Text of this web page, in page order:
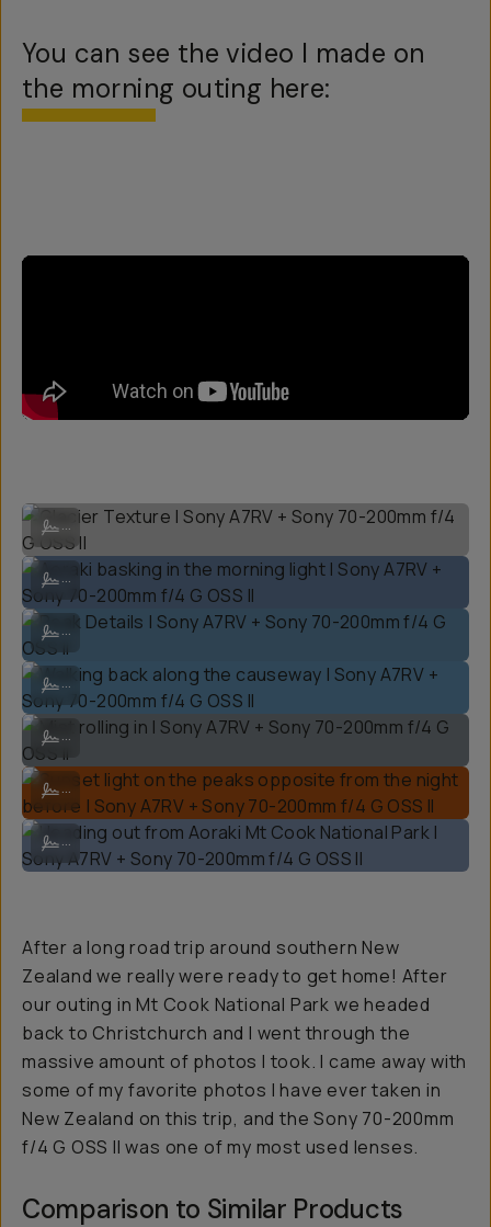
You can see the video I made on
the morning outing here:
Glacier Texture | Sony A7RV + Sony 70-200mm f/4 G OSS II
...
Aoraki basking in the morning light | Sony A7RV + Sony 70-200mm f/4
...
Peak Details | Sony A7RV + Sony 70-200mm f/4 G OSS II
...
Walking back along the causeway | Sony A7RV + Sony 70-200mm f/4
...
Mist rolling in | Sony A7RV + Sony 70-200mm f/4 G OSS II
...
Sunset light on the peaks opposite from the night before | Sony A7RV
...
Heading out from Aoraki Mt Cook National Park | Sony A7RV + Sony
...
After a long road trip around southern New
Zealand we really were ready to get home! After
our outing in Mt Cook National Park we headed
back to Christchurch and I went through the
massive amount of photos I took. I came away with
some of my favorite photos I have ever taken in
New Zealand on this trip, and the Sony 70-200mm
f/4 G OSS II was one of my most used lenses.
Comparison to Similar Products